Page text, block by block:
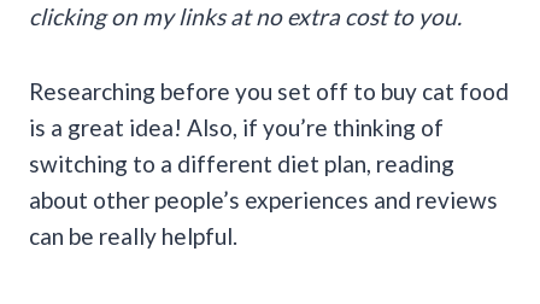
clicking on my links at no extra cost to you.
Researching before you set off to buy cat food
is a great idea! Also, if you’re thinking of
switching to a different diet plan, reading
about other people’s experiences and reviews
can be really helpful.